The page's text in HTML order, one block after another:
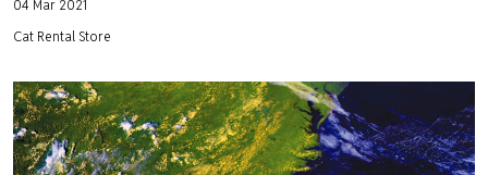
04 Mar 2021
Cat Rental Store